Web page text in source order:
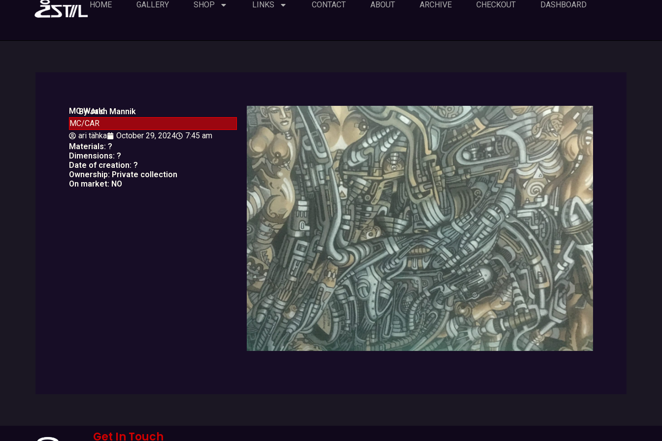
HOME GALLERY SHOP LINKS CONTACT ABOUT ARCHIVE CHECKOUT DASHBOARD
MC World
By Jaan Mannik
MC/CAR
ari tähka
October 29, 2024
7:45 am
Materials: ?
Dimensions: ?
Date of creation: ?
Ownership: Private collection
On market: NO
Get In Touch